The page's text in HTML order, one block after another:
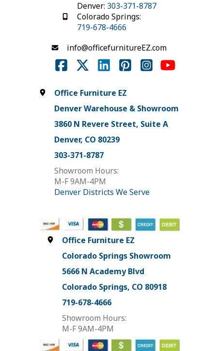
Denver: 303-371-8787
Colorado Springs:
719-678-4666
info@officefurnitureEZ.com
Office Furniture EZ
Denver Warehouse & Showroom
3860 N Revere Street, Suite A
Denver, CO 80239
303-371-8787
Showroom Hours:
M-F 9AM-4PM
Denver Districts We Serve
Office Furniture EZ
Colorado Springs Showroom
5666 N Academy Blvd
Colorado Springs, CO 80918
719-678-4666
Showroom Hours:
M-F 9AM-4PM